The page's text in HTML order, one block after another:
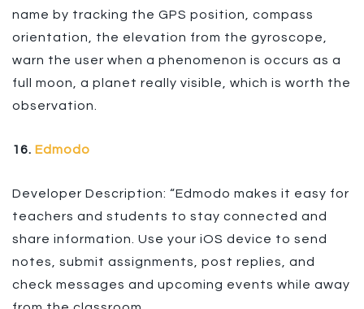
name by tracking the GPS position, compass
orientation, the elevation from the gyroscope,
warn the user when a phenomenon is occurs as a
full moon, a planet really visible, which is worth the
observation.
16. Edmodo
Developer Description: “Edmodo makes it easy for
teachers and students to stay connected and
share information. Use your iOS device to send
notes, submit assignments, post replies, and
check messages and upcoming events while away